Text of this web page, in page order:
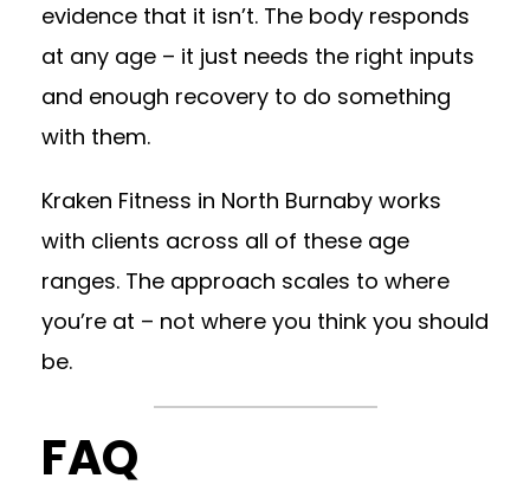
evidence that it isn’t. The body responds
at any age – it just needs the right inputs
and enough recovery to do something
with them.
Kraken Fitness in North Burnaby works
with clients across all of these age
ranges. The approach scales to where
you’re at – not where you think you should
be.
FAQ